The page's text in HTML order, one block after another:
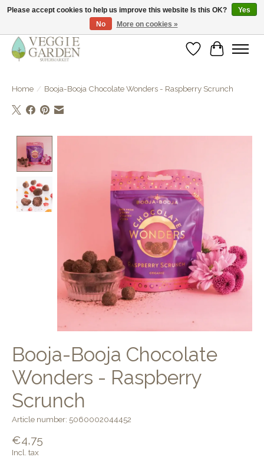
vegan & veggie products | free store pick-up
WishlistCart
Home / Booja-Booja Chocolate Wonders - Raspberry Scrunch
Booja-Booja Chocolate
Wonders - Raspberry
Scrunch
Article number: 5060002044452
€4,75
Incl. tax
Please accept cookies to help us improve this website Is this OK?
Yes
No
More on cookies »